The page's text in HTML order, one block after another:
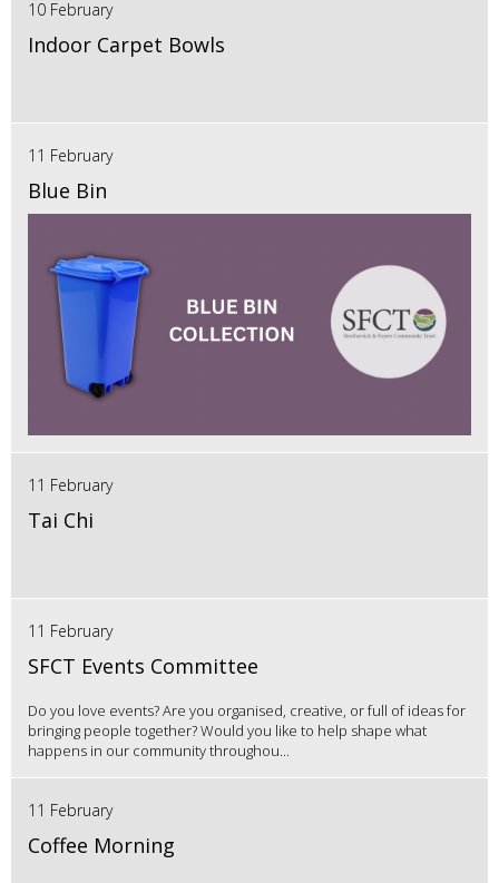
10 February
Indoor Carpet Bowls
11 February
Blue Bin
11 February
Tai Chi
11 February
SFCT Events Committee
Do you love events? Are you organised, creative, or full of ideas for
bringing people together? Would you like to help shape what
happens in our community throughou...
11 February
Coffee Morning